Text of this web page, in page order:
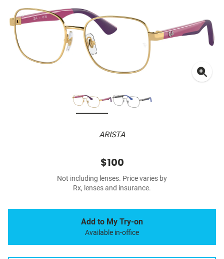
ARISTA
$100
Not including lenses. Price varies by
Rx, lenses and insurance.
Add to My Try-on
Available in-office